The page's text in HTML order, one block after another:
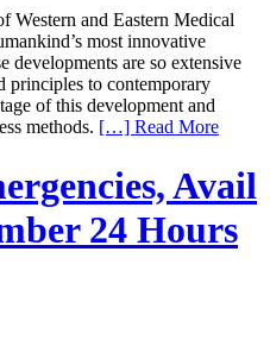
Western and Eastern Medical
most innovative
developments are so extensive
principles to contemporary
of this development and
methods. […] Read More
Avail
24 Hours